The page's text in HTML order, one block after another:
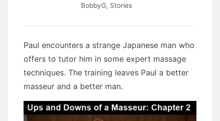
BobbyG, Stories
Paul encounters a strange Japanese man who
offers to tutor him in some expert massage
techniques. The training leaves Paul a better
masseur and a better man.